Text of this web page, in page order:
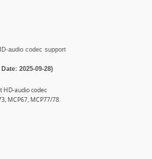
audio codec support
2025-09-28)
HD-audio codec
MCP67, MCP77/78.